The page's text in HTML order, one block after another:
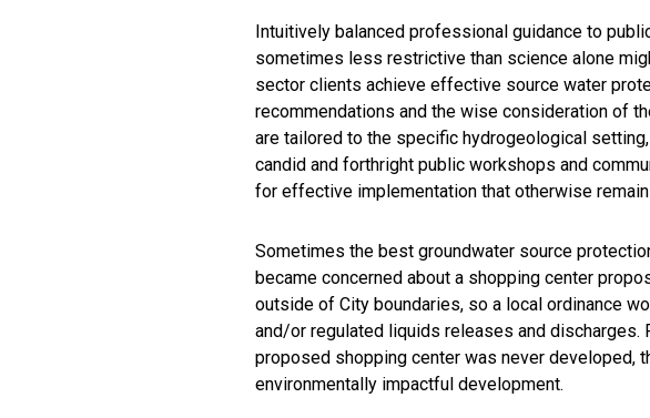
Intuitively balanced professional guidance to
sometimes less restrictive than science alone
sector clients achieve effective source water
recommendations and the wise consideration of
are tailored to the specific hydrogeological
candid and forthright public workshops and
for effective implementation that otherwise
Sometimes the best groundwater source
became concerned about a shopping center
outside of City boundaries, so a local ordinance
and/or regulated liquids releases and
proposed shopping center was never developed,
environmentally impactful development.